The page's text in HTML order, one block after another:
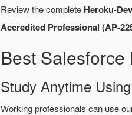
Review the complete Heroku-
Accredited Professional (AP-
Best
Study Anytime
Working professionals can use